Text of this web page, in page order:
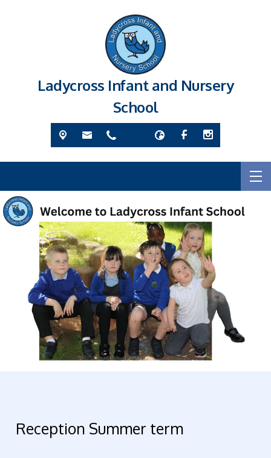
Ladycross Infant and Nursery
School
Reception Summer term